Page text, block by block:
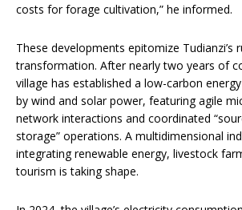
costs for forage cultivation,” he informed.
These developments epitomize Tudianzi’s
transformation. After nearly two years of
village has established a low-carbon
by wind and solar power, featuring agile
network interactions and coordinated
storage” operations. A multidimensional
integrating renewable energy, livestock
tourism is taking shape.